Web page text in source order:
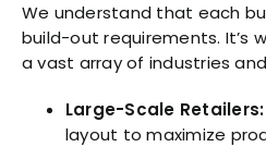
We understand that each
build-out requirements. It’s
a vast array of industries
Large-Scale Retailers:
layout to maximize